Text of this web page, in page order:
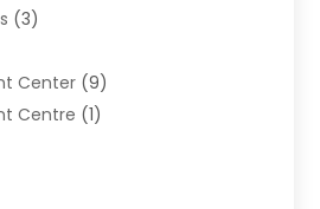
(3)
Center (9)
Centre (1)